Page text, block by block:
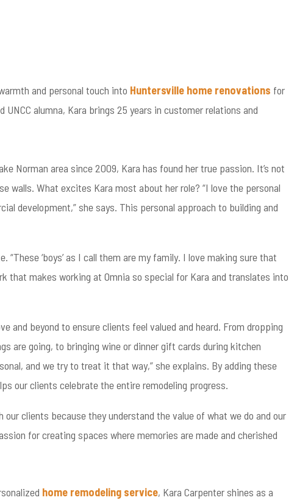
and personal touch into Huntersville home renovations for
alumna, Kara brings 25 years in customer relations and
Norman area since 2009, Kara has found her true passion. It’s not
What excites Kara most about her role? “I love the personal
development,” she says. This personal approach to building and
‘boys’ as I call them are my family. I love making sure that
that makes working at Omnia so special for Kara and translates into
and beyond to ensure clients feel valued and heard. From dropping
are going, to bringing wine or dinner gift cards during kitchen
and we try to treat it that way,” she explains. By adding these
our clients celebrate the entire remodeling progress.
clients because they understand the value of what we do and our
for creating spaces where memories are made and cherished
home remodeling service, Kara Carpenter shines as a